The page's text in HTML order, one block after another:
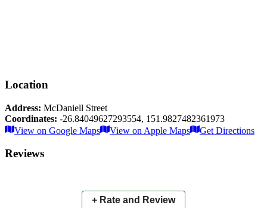
Location
Address: McDaniell Street
Coordinates: -26.84049627293554, 151.9827482361973
×
+
−
Leaflet|© OpenStreetMap contributors
View on Google Maps
View on Apple Maps Get Directions
Reviews
+ Rate and Review